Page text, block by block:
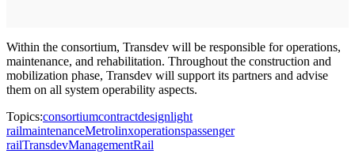
Within the consortium, Transdev will be responsible for operations,
maintenance, and rehabilitation. Throughout the construction and
mobilization phase, Transdev will support its partners and advise
them on all system operability aspects.
Topics:consortiumcontractdesignlight
railmaintenanceMetrolinxoperationspassenger
railTransdevManagementRail